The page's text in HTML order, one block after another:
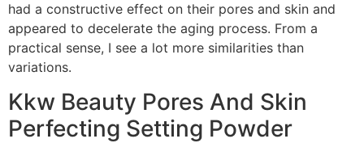
had a constructive effect on their pores and skin and
appeared to decelerate the aging process. From a
practical sense, I see a lot more similarities than
variations.
Kkw Beauty Pores And Skin
Perfecting Setting Powder